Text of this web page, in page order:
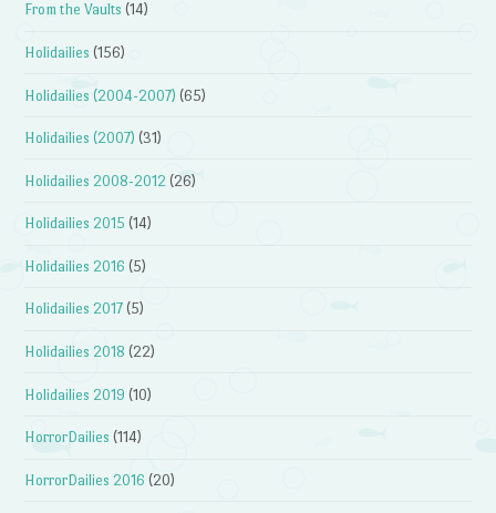
From the Vaults (14)
Holidailies (156)
Holidailies (2004-2007) (65)
Holidailies (2007) (31)
Holidailies 2008-2012 (26)
Holidailies 2015 (14)
Holidailies 2016 (5)
Holidailies 2017 (5)
Holidailies 2018 (22)
Holidailies 2019 (10)
HorrorDailies (114)
HorrorDailies 2016 (20)